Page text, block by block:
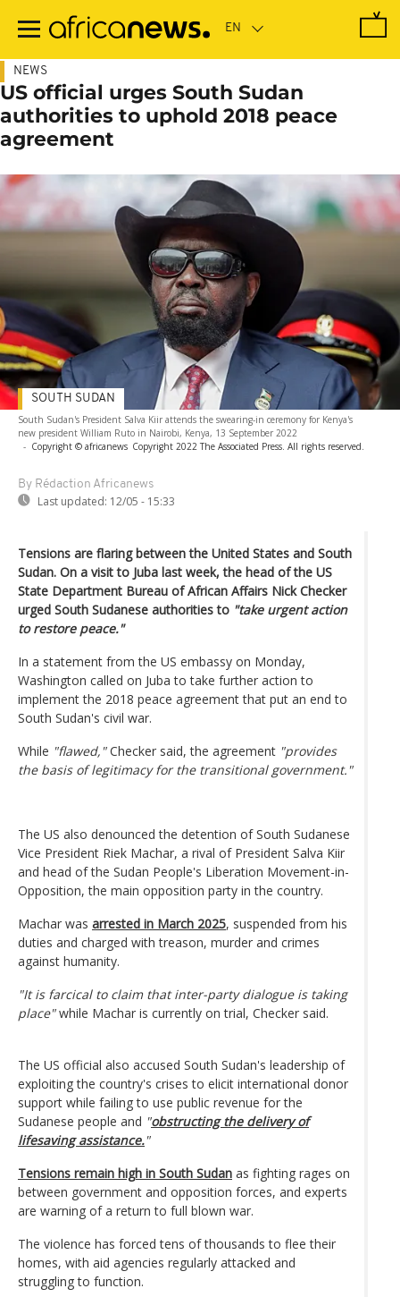
main
NEWS
US official urges South Sudan
authorities to uphold 2018 peace
agreement
South Sudan's President Salva Kiir attends the swearing-in ceremony for Kenya's
new president William Ruto in Nairobi, Kenya, 13 September 2022
- Copyright © africanews Copyright 2022 The Associated Press. All rights reserved.
By Rédaction Africanews
Last updated: 12/05 - 15:33
SOUTH SUDAN
Tensions are flaring between the United States and South
Sudan. On a visit to Juba last week, the head of the US
State Department Bureau of African Affairs Nick Checker
urged South Sudanese authorities to "take urgent action
to restore peace."
In a statement from the US embassy on Monday,
Washington called on Juba to take further action to
implement the 2018 peace agreement that put an end to
South Sudan's civil war.
While "flawed,"Checker said, the agreement "provides
the basis of legitimacy for the transitional government."
The US also denounced the detention of South Sudanese
Vice President Riek Machar, a rival of President Salva Kiir
and head of the Sudan People's Liberation Movement-in-
Opposition, the main opposition party in the country.
Machar was arrested in March 2025, suspended from his
duties and charged with treason, murder and crimes
against humanity.
"It is farcical to claim that inter-party dialogue is taking
place"while Machar is currently on trial, Checker said.
The US official also accused South Sudan's leadership of
exploiting the country's crises to elicit international donor
support while failing to use public revenue for the
Sudanese people and "obstructing the delivery of
lifesaving assistance."
Tensions remain high in South Sudan as fighting rages on
between government and opposition forces, and experts
are warning of a return to full blown war.
The violence has forced tens of thousands to flee their
homes, with aid agencies regularly attacked and
struggling to function.